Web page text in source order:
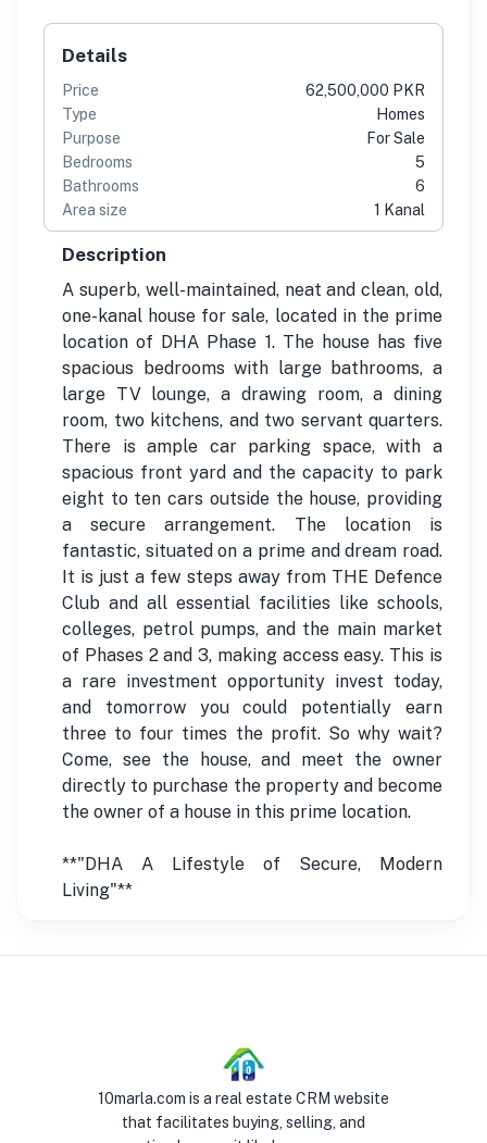
Details
Price
62,500,000 PKR
Type
Homes
Purpose
For Sale
Bedrooms
5
Bathrooms
6
Area size
1 Kanal
Description
A superb, well-maintained, neat and clean, old,
one-kanal house for sale, located in the prime
location of DHA Phase 1. The house has five
spacious bedrooms with large bathrooms, a
large TV lounge, a drawing room, a dining
room, two kitchens, and two servant quarters.
There is ample car parking space, with a
spacious front yard and the capacity to park
eight to ten cars outside the house, providing
a secure arrangement. The location is
fantastic, situated on a prime and dream road.
It is just a few steps away from THE Defence
Club and all essential facilities like schools,
colleges, petrol pumps, and the main market
of Phases 2 and 3, making access easy. This is
a rare investment opportunity invest today,
and tomorrow you could potentially earn
three to four times the profit. So why wait?
Come, see the house, and meet the owner
directly to purchase the property and become
the owner of a house in this prime location.
**"DHA A Lifestyle of Secure, Modern
Living"**
10marla.com is a real estate CRM website
that facilitates buying, selling, and